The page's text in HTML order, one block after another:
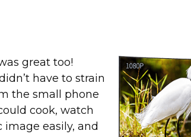
great too!
have to strain
the small phone
cook, watch
easily, and